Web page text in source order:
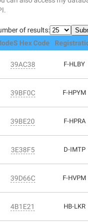
of results:
Hex Code
39AC38 F-HLBY
39BF0C F-HPYM
39BE20 F-HPRA
3E38F5 D-IMTP
39D66C F-HVPM
4B1E21 HB-LKR